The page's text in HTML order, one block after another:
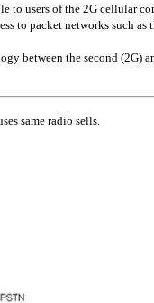
to users of the 2G cellular
packet networks such as
between the second
same radio sells.